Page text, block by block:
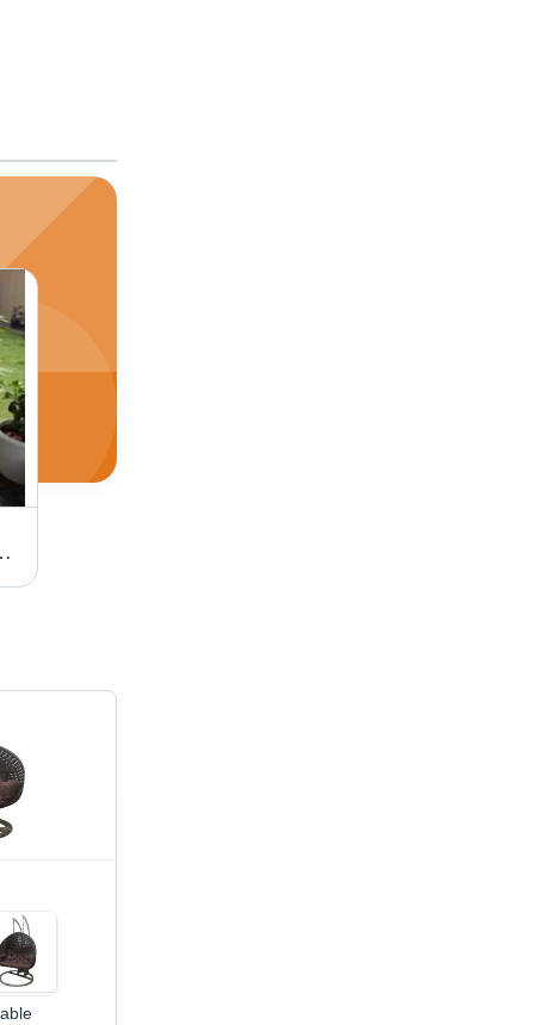
Holiday Resort